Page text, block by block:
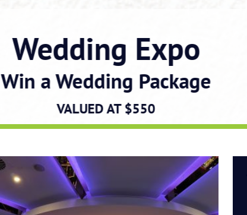
Wedding Expo
Win a Wedding Package
VALUED AT $550